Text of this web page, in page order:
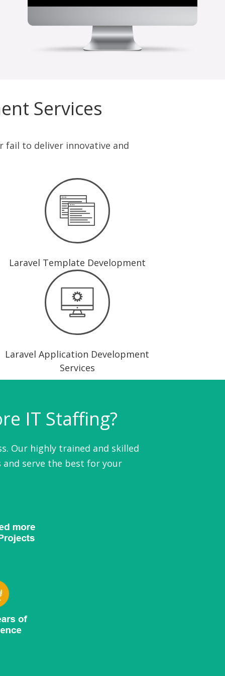
Services
fail to deliver innovative and
Laravel Template Development
Laravel Application Development
Services
IT Staffing?
Our highly trained and skilled
serve the best for your